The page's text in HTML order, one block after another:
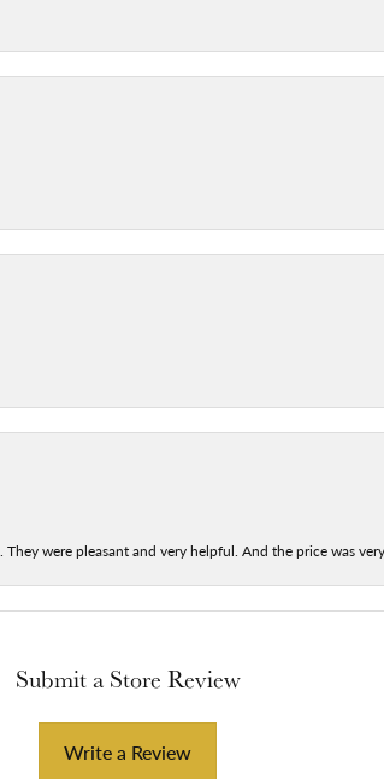
were pleasant and very helpful. And the price was
Submit a Store Review
Write a Review